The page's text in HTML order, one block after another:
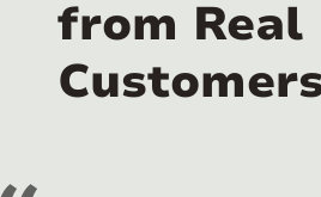
from Real